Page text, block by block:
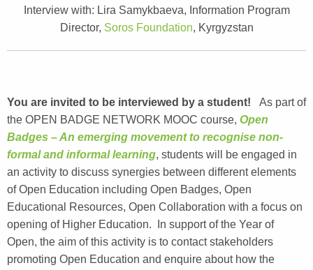
Interview with: Lira Samykbaeva, Information Program
Director, Soros Foundation, Kyrgyzstan
You are invited to be interviewed by a student! As part of
the OPEN BADGE NETWORK MOOC course, Open
Badges – An emerging movement to recognise non-
formal and informal learning, students will be engaged in
an activity to discuss synergies between different elements
of Open Education including Open Badges, Open
Educational Resources, Open Collaboration with a focus on
opening of Higher Education. In support of the Year of
Open, the aim of this activity is to contact stakeholders
promoting Open Education and enquire about how the